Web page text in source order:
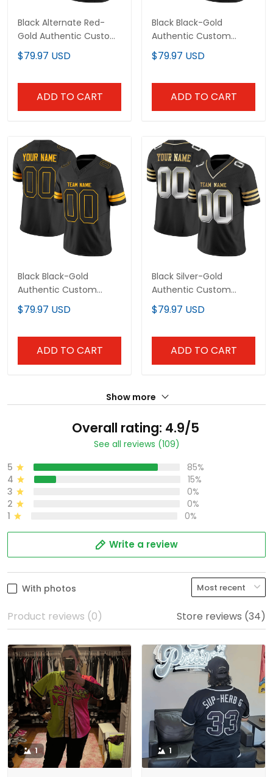
Black Alternate Red-
Gold Authentic Custom
Football Jersey
$79.97 USD
ADD TO CART
Black Black-Gold
Authentic Custom
Football Jersey
$79.97 USD
ADD TO CART
Black Black-Gold
Authentic Custom
Football Jersey
$79.97 USD
ADD TO CART
Black Silver-Gold
Authentic Custom
Football Jersey
$79.97 USD
ADD TO CART
Show more
Overall rating: 4.9/5
See all reviews (109)
5
85%
4
15%
3
0%
2
0%
1
0%
Write a review
With photos
Product reviews (0) Store reviews (34)
1 1